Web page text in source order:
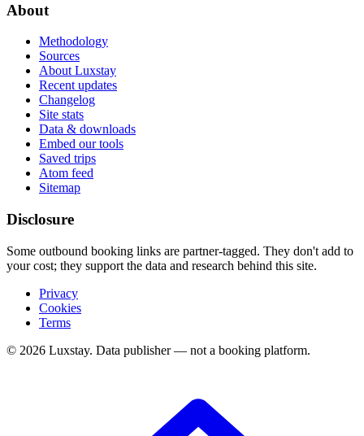
About
Methodology
Sources
About Luxstay
Recent updates
Changelog
Site stats
Data & downloads
Embed our tools
Saved trips
Atom feed
Sitemap
Disclosure
Some outbound booking links are partner-tagged. They don't add to
your cost; they support the data and research behind this site.
Privacy
Cookies
Terms
© 2026 Luxstay. Data publisher — not a booking platform.